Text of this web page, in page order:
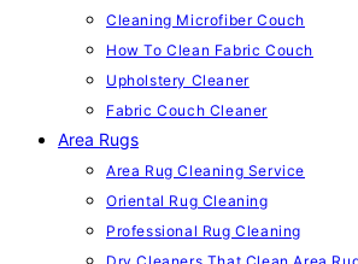
Cleaning Microfiber Couch
How To Clean Fabric Couch
Upholstery Cleaner
Fabric Couch Cleaner
Area Rugs
Area Rug Cleaning Service
Oriental Rug Cleaning
Professional Rug Cleaning